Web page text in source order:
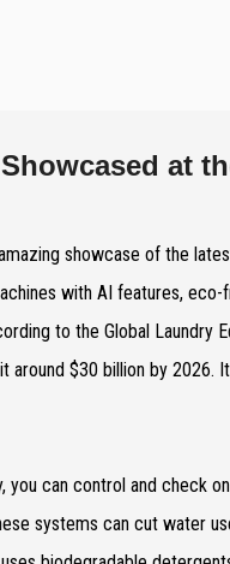
at
showcase of the
with AI features, eco-
to the Global Laundry
$30 billion by 2026.
you can control and check
systems can cut water